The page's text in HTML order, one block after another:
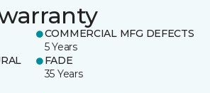
COMMERCIAL MFG DEFECTS
5 Years
FADE
35 Years